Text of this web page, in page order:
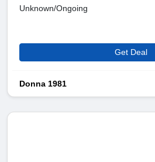
Unknown/Ongoing
Get Deal
Donna 1981